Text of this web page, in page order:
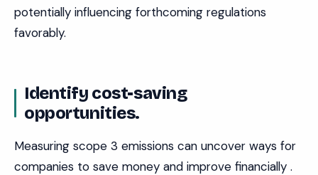
potentially influencing forthcoming regulations
favorably.
Identify cost-saving
opportunities.
Measuring scope 3 emissions can uncover ways for
companies to save money and improve financially .